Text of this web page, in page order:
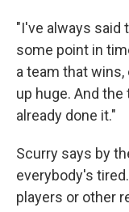
"I've always said
some point in
a team that
up huge. And
already done it."
Scurry says by
everybody's
players or other